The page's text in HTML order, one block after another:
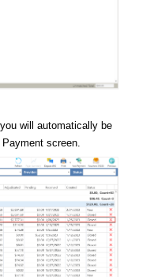
will automatically be
screen.